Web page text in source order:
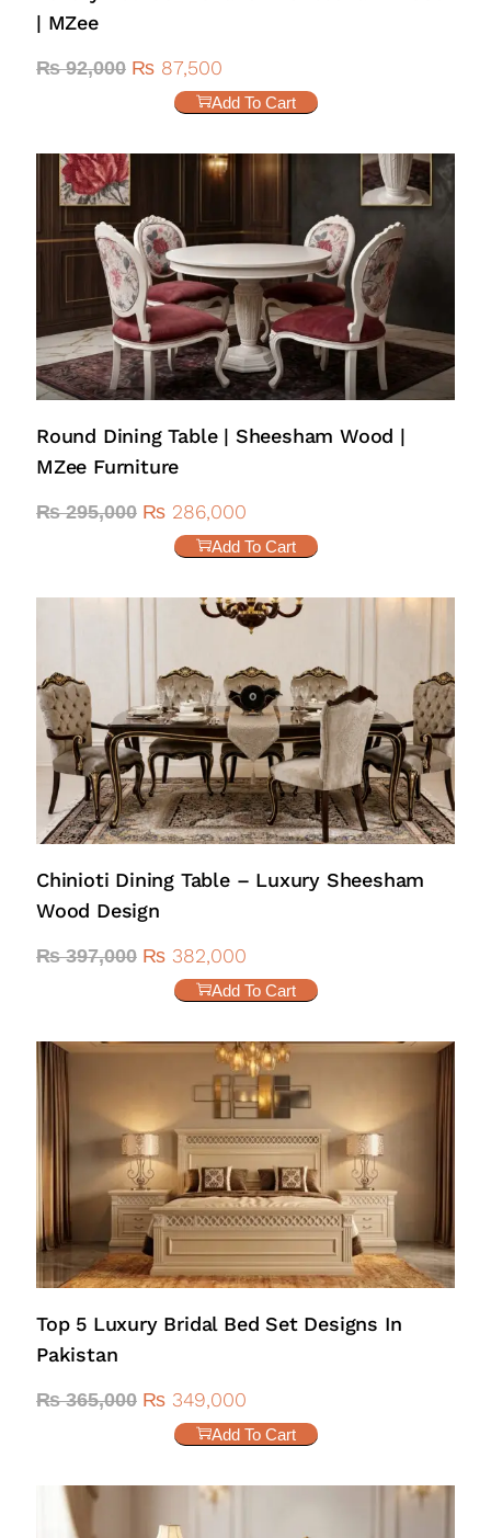
| MZee
₨92,000 ₨ 87,500
Add To Cart
Round Dining Table | Sheesham Wood |
MZee Furniture
₨295,000 ₨ 286,000
Add To Cart
Chinioti Dining Table – Luxury Sheesham
Wood Design
₨397,000 ₨ 382,000
Add To Cart
Top 5 Luxury Bridal Bed Set Designs In
Pakistan
₨365,000 ₨ 349,000
Add To Cart